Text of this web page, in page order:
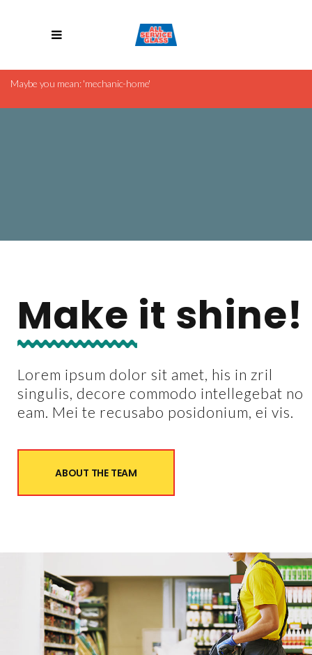
Maybe you mean: 'mechanic-home'
Make it shine!
Lorem ipsum dolor sit amet, his in zril
singulis, decore commodo intellegebat no
eam. Mei te recusabo posidonium, ei vis.
ABOUT THE TEAM